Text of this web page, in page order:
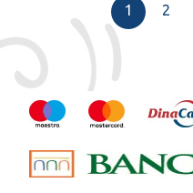
1 2